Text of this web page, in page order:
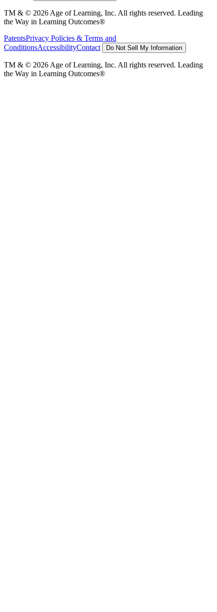
TM & © 2026 Age of Learning, Inc. All rights reserved. Leading
the Way in Learning Outcomes®
PatentsPrivacy Policies & Terms and
ConditionsAccessibilityContact Do Not Sell My Information
TM & © 2026 Age of Learning, Inc. All rights reserved. Leading
the Way in Learning Outcomes®